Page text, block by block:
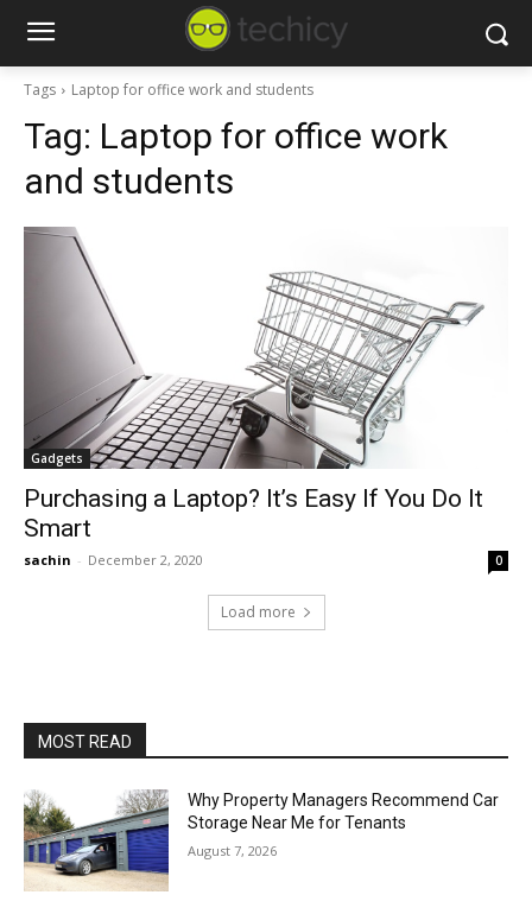
Tags Laptop for office work and students
Tag: Laptop for office work
and students
Gadgets
Purchasing a Laptop? It’s Easy If You Do It
Smart
sachin - December 2, 2020 0
Load more
MOST READ
Why Property Managers Recommend Car
Storage Near Me for Tenants
August 7, 2026